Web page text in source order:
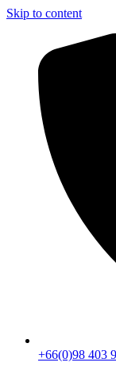
Skip to content
+66(0)98 403